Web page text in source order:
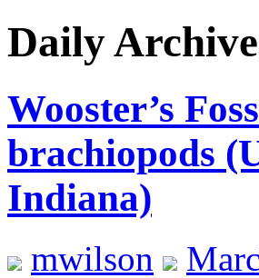
Daily
Wooster’s
brachiopods
Indiana)
mwilson